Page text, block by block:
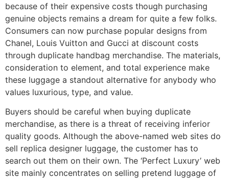
because of their expensive costs though purchasing
genuine objects remains a dream for quite a few folks.
Consumers can now purchase popular designs from
Chanel, Louis Vuitton and Gucci at discount costs
through duplicate handbag merchandise. The materials,
consideration to element, and total experience make
these luggage a standout alternative for anybody who
values luxurious, type, and value.
Buyers should be careful when buying duplicate
merchandise, as there is a threat of receiving inferior
quality goods. Although the above-named web sites do
sell replica designer luggage, the customer has to
search out them on their own. The ‘Perfect Luxury’ web
site mainly concentrates on selling pretend luggage of